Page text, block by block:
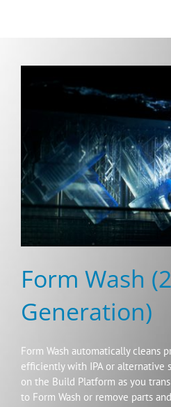
Form Wash
Generation)
Form Wash automatically cleans
efficiently with IPA or alternative
on the Build Platform as you
to Form Wash or remove parts